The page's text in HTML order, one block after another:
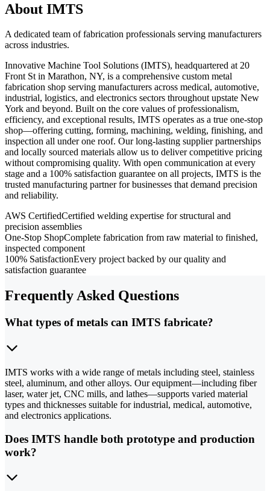
About IMTS
A dedicated team of fabrication professionals serving manufacturers
across industries.
Innovative Machine Tool Solutions (IMTS), headquartered at 20
Front St in Marathon, NY, is a comprehensive custom metal
fabrication shop serving manufacturers across medical, automotive,
industrial, logistics, and electronics sectors throughout upstate New
York and beyond. Built on the core values of professionalism,
efficiency, and exceptional results, IMTS operates as a true one-stop
shop—offering cutting, forming, machining, welding, finishing, and
inspection all under one roof. Our long-lasting supplier partnerships
and locally sourced materials allow us to deliver competitive pricing
without compromising quality. With open communication at every
stage and a 100% satisfaction guarantee on all projects, IMTS is the
trusted manufacturing partner for businesses that demand precision
and reliability.
AWS CertifiedCertified welding expertise for structural and
precision assemblies
One-Stop ShopComplete fabrication from raw material to finished,
inspected component
100% SatisfactionEvery project backed by our quality and
satisfaction guarantee
Frequently Asked Questions
What types of metals can IMTS fabricate?
IMTS works with a wide range of metals including steel, stainless
steel, aluminum, and other alloys. Our equipment—including fiber
laser, water jet, CNC mills, and lathes—supports varied material
types and thicknesses suitable for industrial, medical, automotive,
and electronics applications.
Does IMTS handle both prototype and production
work?